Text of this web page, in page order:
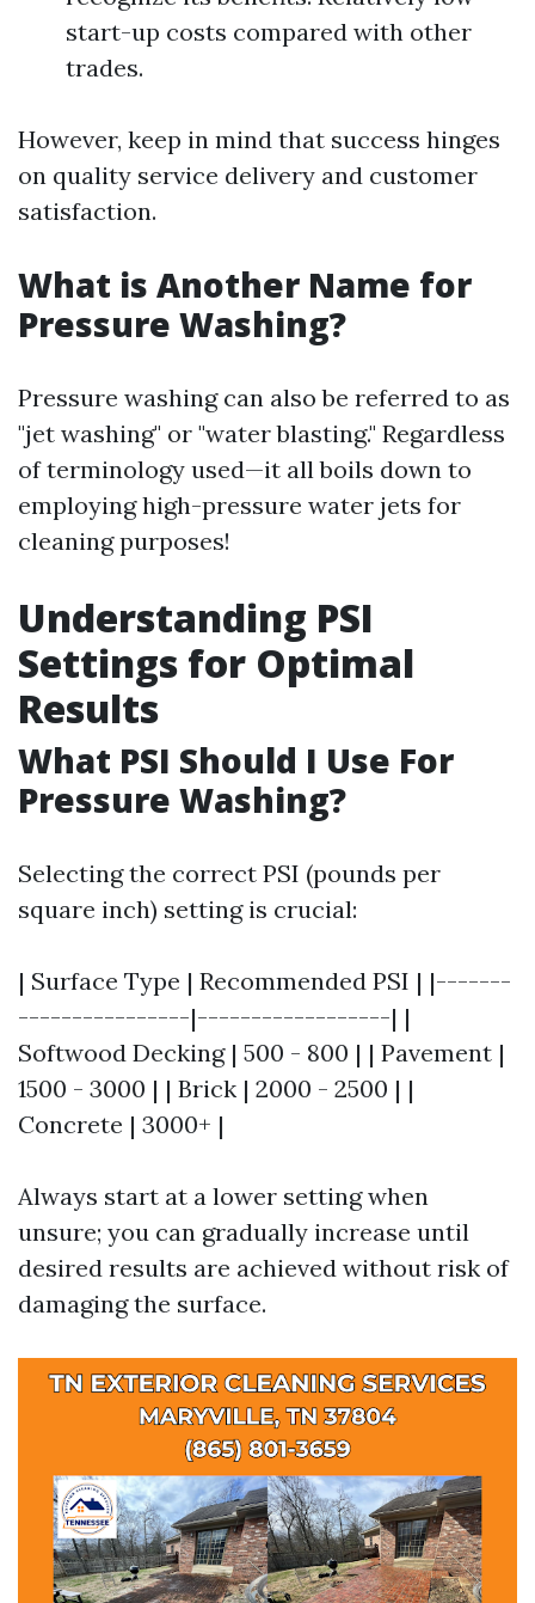
start-up costs compared with other
trades.
However, keep in mind that success hinges
on quality service delivery and customer
satisfaction.
What is Another Name for
Pressure Washing?
Pressure washing can also be referred to as
"jet washing" or "water blasting." Regardless
of terminology used—it all boils down to
employing high-pressure water jets for
cleaning purposes!
Understanding PSI
Settings for Optimal
Results
What PSI Should I Use For
Pressure Washing?
Selecting the correct PSI (pounds per
square inch) setting is crucial:
| Surface Type | Recommended PSI | |-------
----------------|------------------| |
Softwood Decking | 500 - 800 | | Pavement |
1500 - 3000 | | Brick | 2000 - 2500 | |
Concrete | 3000+ |
Always start at a lower setting when
unsure; you can gradually increase until
desired results are achieved without risk of
damaging the surface.